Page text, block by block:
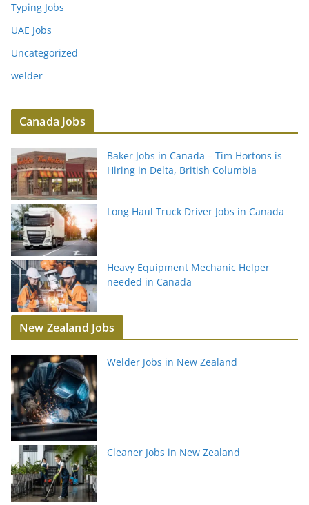
Typing Jobs
UAE Jobs
Uncategorized
welder
Canada Jobs
Baker Jobs in Canada – Tim Hortons is
Hiring in Delta, British Columbia
Long Haul Truck Driver Jobs in Canada
Heavy Equipment Mechanic Helper
needed in Canada
New Zealand Jobs
Welder Jobs in New Zealand
Cleaner Jobs in New Zealand